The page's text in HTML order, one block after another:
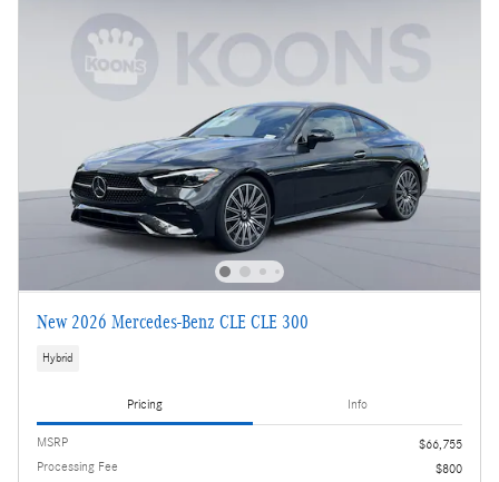
New 2026 Mercedes-Benz CLE CLE 300
Hybrid
Pricing Info
MSRP
$66,755
Processing Fee
$800